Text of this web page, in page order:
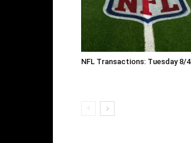
NFL Transactions: Tuesday 8/4